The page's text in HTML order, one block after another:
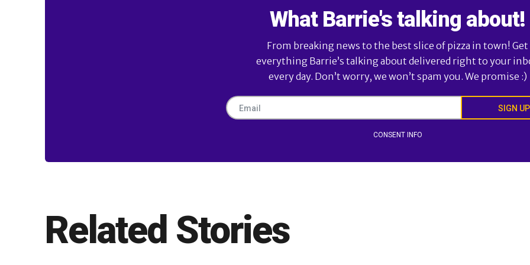
What Barrie's talking about!
From breaking news to the best slice of pizza in town! Get
everything Barrie’s talking about delivered right to your
every day. Don’t worry, we won’t spam you. We promise :)
SIGN
CONSENT INFO
Related Stories